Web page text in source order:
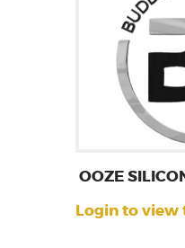
OOZE
Login to view